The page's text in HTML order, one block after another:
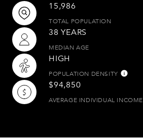
15,986
TOTAL POPULATION
38 YEARS
MEDIAN AGE
HIGH
POPULATION DENSITY
$94,850
AVERAGE INDIVIDUAL INCOME